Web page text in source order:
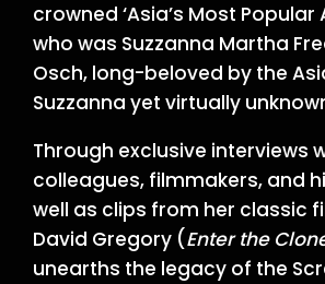
crowned ‘Asia’s Most Popular
who was Suzzanna Martha
Osch, long-beloved by the
Suzzanna yet virtually
Through exclusive interviews
colleagues, filmmakers, and
well as clips from her classic
David Gregory (Enter the
unearths the legacy of the